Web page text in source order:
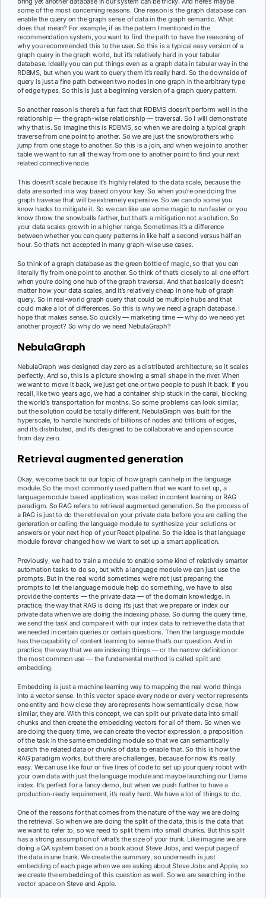
some of the most concerning reasons. One reason is the graph database can
enable the query on the graph sense of data in the graph semantic. What
does that mean? For example, if as the pattern I mentioned in the
recommendation system, you want to find the path to have the reasoning of
why you recommended this to the user. So this is a typical easy version of a
graph query in the graph world, but it’s relatively hard in your tabular
database. Ideally you can put things even as a graph data in tabular way in the
RDBMS, but when you want to query them it’s really hard. So the downside of
query is just a fine path between two nodes in one graph in the arbitrary type
of edge types. So this is just a beginning version of a graph query pattern.
So another reason is there’s a fun fact that RDBMS doesn’t perform well in the
relationship — the graph-wise relationship — traversal. So I will demonstrate
why that is. So imagine this is RDBMS, so when we are doing a typical graph
traverse from one point to another. So we are just the snowbrothers who
jump from one stage to another. So this is a join, and when we join to another
table we want to run all the way from one to another point to find your next
related connective node.
This doesn’t scale because it’s highly related to the data scale, because the
data are sorted in a way based on your key. So when you’re one doing the
graph traverse that will be extremely expensive. So we can do some you
know hacks to mitigate it. So we can like use some magic to run faster or you
know throw the snowballs farther, but that’s a mitigation not a solution. So
your data scales growth in a higher range. Sometimes it’s a difference
between whether you can query patterns in like half a second versus half an
hour. So that’s not accepted in many graph-wise use cases.
So think of a graph database as the green bottle of magic, so that you can
literally fly from one point to another. So think of that’s closely to all one effort
when you’re doing one hub of the graph traversal. And that basically doesn’t
matter how your data scales, and it’s relatively cheap in one hub of graph
query. So in real-world graph query that could be multiple hubs and that
could make a lot of differences. So this is why we need a graph database. I
hope that makes sense. So quickly — marketing time — why do we need yet
another project? So why do we need NebulaGraph?
NebulaGraph
NebulaGraph was designed day zero as a distributed architecture, so it scales
perfectly. And so, this is a picture showing a small shape in the river. When
we want to move it back, we just get one or two people to push it back. If you
recall, like two years ago, we had a container ship stuck in the canal, blocking
the world’s transportation for months. So some problems can look similar,
but the solution could be totally different. NebulaGraph was built for the
hyperscale, to handle hundreds of billions of nodes and trillions of edges,
and it’s distributed, and it’s designed to be collaborative and open source
from day zero.
Retrieval augmented generation
Okay, we come back to our topic of how graph can help in the language
module. So the most commonly used pattern that we want to set up, a
language module based application, was called in content learning or RAG
paradigm. So RAG refers to retrieval augmented generation. So the process of
a RAG is just to do the retrieval on your private data before you are calling the
generation or calling the language module to synthesize your solutions or
answers or your next hop of your React pipeline. So the idea is that language
module forever changed how we want to set up a smart application.
Previously, we had to train a module to enable some kind of relatively smarter
automation tasks to do so, but with a language module we can just use the
prompts. But in the real world sometimes we’re not just preparing the
prompts to let the language module help do something, we have to also
provide the contents — the private data — of the domain knowledge. In
practice, the way that RAG is doing it’s just that we prepare or index our
private data when we are doing the indexing phase. So during the query time,
we send the task and compare it with our index data to retrieve the data that
we needed in certain queries or certain questions. Then the language module
has the capability of content learning to sense that’s our question. And in
practice, the way that we are indexing things — or the narrow definition or
the most common use — the fundamental method is called split and
embedding.
Embedding is just a machine learning way to mapping the real world things
into a vector sense. In this vector space every node or every vector represents
one entity and how close they are represents how semantically close, how
similar, they are. With this concept, we can split our private data into small
chunks and then create the embedding vectors for all of them. So when we
are doing the query time, we can create the vector expression, a preposition
of the task in the same embedding module so that we can semantically
search the related data or chunks of data to enable that. So this is how the
RAG paradigm works, but there are challenges, because for now it’s really
easy. We can use like four or five lines of code to set up your query robot with
your own data with just the language module and maybe launching our Llama
index. It’s perfect for a fancy demo, but when we push further to have a
production-ready requirement, it’s really hard. We have a lot of things to do.
One of the reasons for that comes from the nature of the way we are doing
the retrieval. So when we are doing the split of the data, this is the data that
we want to refer to, so we need to split them into small chunks. But this split
has a strong assumption of what’s the size of your trunk. Like imagine we are
doing a QA system based on a book about Steve Jobs, and we put page of
the data in one trunk. We create the summary, so underneath is just
embedding of each page when we are asking about Steve Jobs and Apple, so
we create the embedding of this question as well. So we are searching in the
vector space on Steve and Apple.